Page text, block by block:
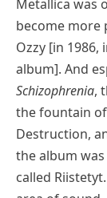
Metallica was
become more
Ozzy [in
album]. And
Schizophrenia,
the fountain
Destruction,
the album
called